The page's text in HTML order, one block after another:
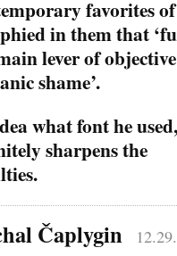
favorites
in them that
lever of
shame’.
what font he
sharpens the
Čaplygin